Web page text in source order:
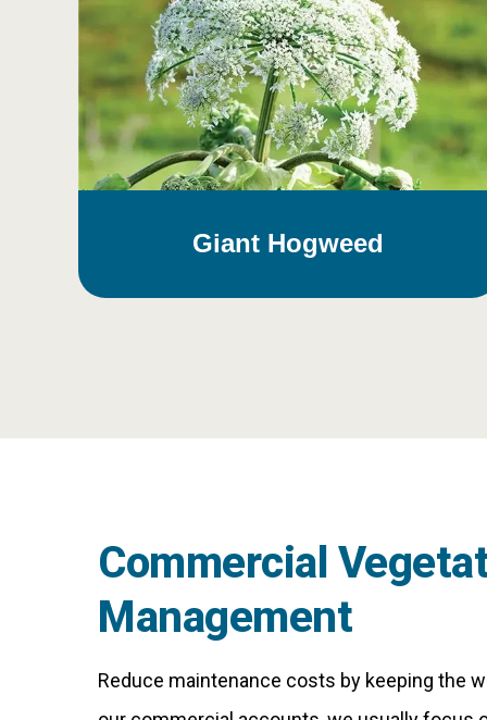
Giant Hogweed
Commercial
Management
Reduce maintenance costs by keeping the